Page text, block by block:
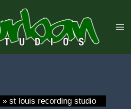
st louis recording studio